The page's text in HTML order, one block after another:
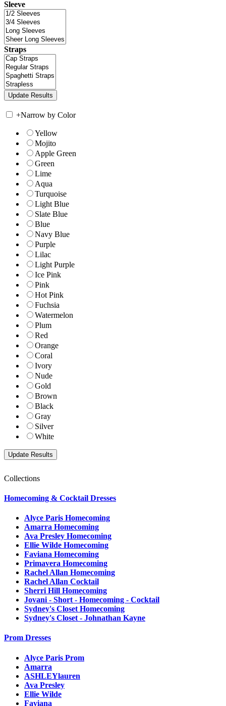
Sleeve
Straps
+Narrow by Color
Yellow
Mojito
Apple Green
Green
Lime
Aqua
Turquoise
Light Blue
Slate Blue
Blue
Navy Blue
Purple
Lilac
Light Purple
Ice Pink
Pink
Hot Pink
Fuchsia
Watermelon
Plum
Red
Orange
Coral
Ivory
Nude
Gold
Brown
Black
Gray
Silver
White
Collections
Homecoming & Cocktail Dresses
Alyce Paris Homecoming
Amarra Homecoming
Ava Presley Homecoming
Ellie Wilde Homecoming
Faviana Homecoming
Primavera Homecoming
Rachel Allan Homecoming
Rachel Allan Cocktail
Sherri Hill Homecoming
Jovani - Short - Homecoming - Cocktail
Sydney's Closet Homecoming
Sydney's Closet - Johnathan Kayne
Prom Dresses
Alyce Paris Prom
Amarra
ASHLEYlauren
Ava Presley
Ellie Wilde
Faviana